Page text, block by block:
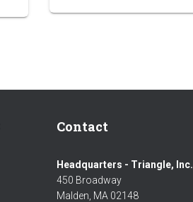
Contact
Headquarters - Triangle, Inc.
450 Broadway
Malden, MA 02148